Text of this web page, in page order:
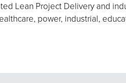
Lean Project Delivery and
power, industrial,